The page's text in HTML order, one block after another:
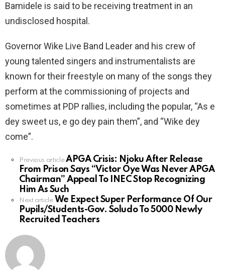
Bamidele is said to be receiving treatment in an
undisclosed hospital.
Governor Wike Live Band Leader and his crew of
young talented singers and instrumentalists are
known for their freestyle on many of the songs they
perform at the commissioning of projects and
sometimes at PDP rallies, including the popular, “As e
dey sweet us, e go dey pain them”, and “Wike dey
come”.
See
more
Previous article APGA Crisis: Njoku After Release
From Prison Says “Victor Oye Was Never APGA
Chairman” Appeal To INEC Stop Recognizing
Him As Such
Next article We Expect Super Performance Of Our
Pupils/Students-Gov. Soludo To 5000 Newly
Recruited Teachers